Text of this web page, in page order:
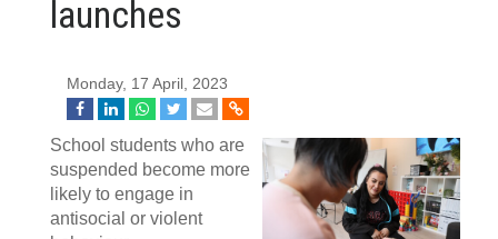
launches
Monday, 17 April, 2023
School students who are
suspended become more
likely to engage in
antisocial or violent